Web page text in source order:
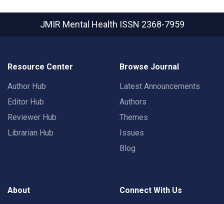
JMIR Mental Health ISSN 2368-7959
Resource Center
Author Hub
Editor Hub
Reviewer Hub
Librarian Hub
Browse Journal
Latest Announcements
Authors
Themes
Issues
Blog
About Connect With Us